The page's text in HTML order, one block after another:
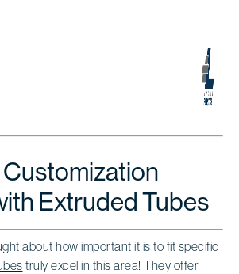
Extruded Tubes
about how important it is to fit specific
truly excel in this area! They offer